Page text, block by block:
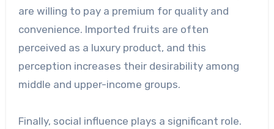
are willing to pay a premium for quality and
convenience. Imported fruits are often
perceived as a luxury product, and this
perception increases their desirability among
middle and upper-income groups.
Finally, social influence plays a significant role.